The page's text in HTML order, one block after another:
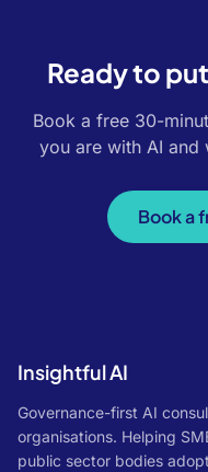
Ready to
Book a free 30-
you are with AI
Book a
Insightful AI
Governance-first AI
organisations. Helping
public sector bodies